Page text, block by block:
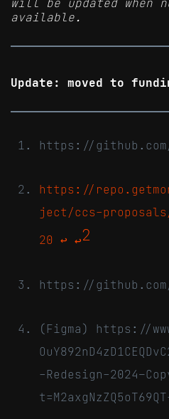
available.
Update: moved to
https://
https://
ject/ccs-
20 ↩ ↩2
https://
(Figma) https://
-Redesign-